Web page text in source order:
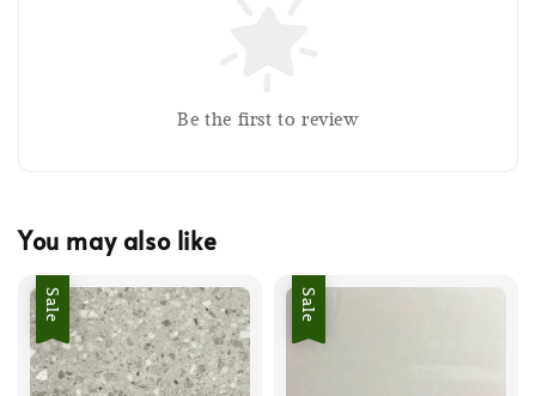
Be the first to review
You may also like
Sale Sale